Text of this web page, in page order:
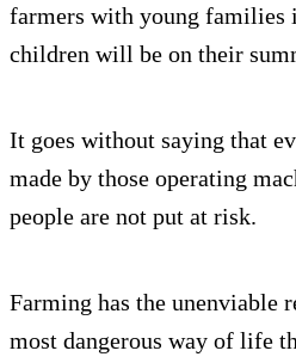
farmers with young families
children will be on their
It goes without saying that
made by those operating
people are not put at risk.
Farming has the unenviable
most dangerous way of life